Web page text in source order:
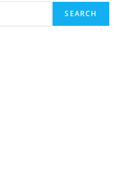
SEARCH